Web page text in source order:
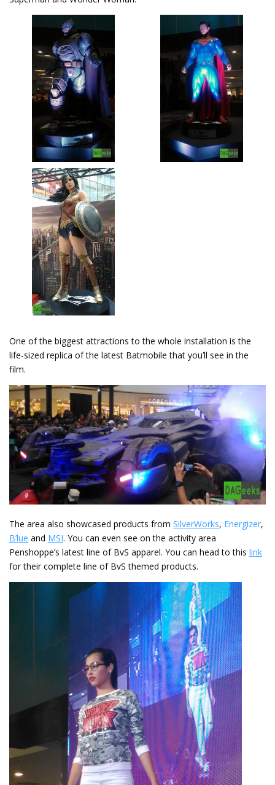
One of the biggest attractions to the whole installation is the
life-sized replica of the latest Batmobile that you’ll see in the
film.
The area also showcased products from SilverWorks, Energizer,
B’lue and MSI. You can even see on the activity area
Penshoppe’s latest line of BvS apparel. You can head to this link
for their complete line of BvS themed products.